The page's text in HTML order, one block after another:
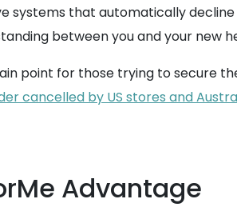
systems that automatically
between you and your new
point for those trying to secure
cancelled by US stores and
Advantage